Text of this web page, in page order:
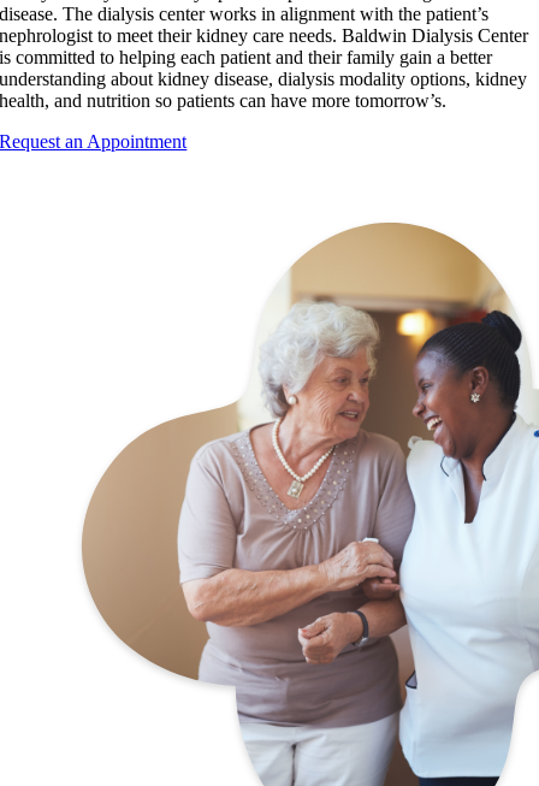
disease. The dialysis center works in alignment with the patient’s
nephrologist to meet their kidney care needs. Baldwin Dialysis Center
is committed to helping each patient and their family gain a better
understanding about kidney disease, dialysis modality options, kidney
health, and nutrition so patients can have more tomorrow’s.
Request an Appointment